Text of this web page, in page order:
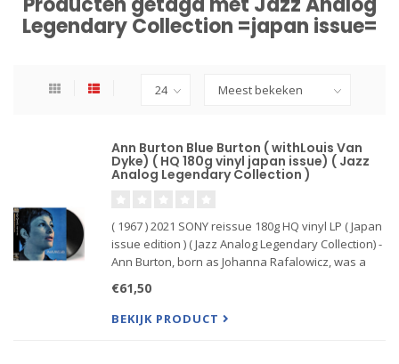
Legendary Collection =japan issue=
Ann Burton Blue Burton ( withLouis Van
Dyke) ( HQ 180g vinyl japan issue) ( Jazz
Analog Legendary Collection )
( 1967 ) 2021 SONY reissue 180g HQ vinyl LP ( Japan
issue edition ) ( Jazz Analog Legendary Collection) -
Ann Burton, born as Johanna Rafalowicz, was a
Reys and Greetje Kauffeld one of the three most
importan
€61,50
BEKIJK PRODUCT